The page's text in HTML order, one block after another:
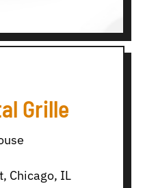
Grille
Chicago, IL